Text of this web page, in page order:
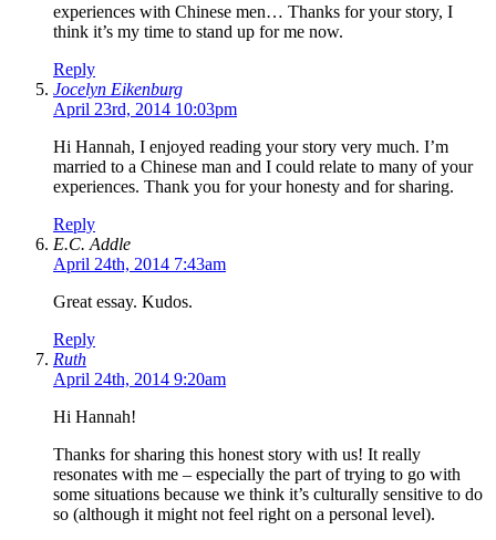
experiences with Chinese men… Thanks for your story, I
think it’s my time to stand up for me now.
Reply
Jocelyn Eikenburg
April 23rd, 2014 10:03pm
Hi Hannah, I enjoyed reading your story very much. I’m
married to a Chinese man and I could relate to many of your
experiences. Thank you for your honesty and for sharing.
Reply
E.C. Addle
April 24th, 2014 7:43am
Great essay. Kudos.
Reply
Ruth
April 24th, 2014 9:20am
Hi Hannah!
Thanks for sharing this honest story with us! It really
resonates with me – especially the part of trying to go with
some situations because we think it’s culturally sensitive to do
so (although it might not feel right on a personal level).